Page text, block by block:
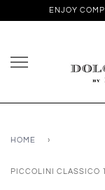
ENJOY
HOME ›
PICCOLINI CLASSICO